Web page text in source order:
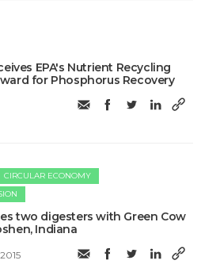
EPA's Nutrient Recycling
for Phosphorus Recovery
CIRCULAR ECONOMY
two digesters with Green Cow
Indiana